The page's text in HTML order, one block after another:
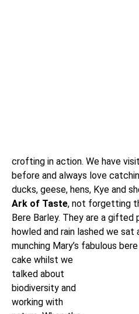
crofting in action. We have
before and always love
ducks, geese, hens, Kye and
Ark of Taste, not forgetting
Bere Barley. They are a gifted
howled and rain lashed we sat
munching Mary’s fabulous
cake whilst we
talked about
biodiversity and
working with